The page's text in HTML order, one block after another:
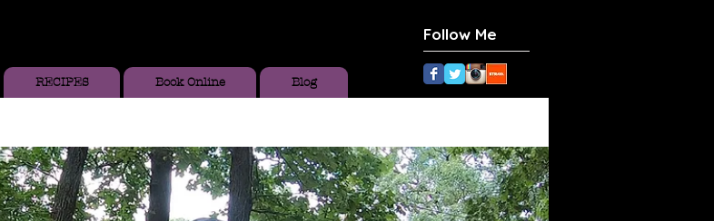
Follow Me
RECIPES Book Online Blog